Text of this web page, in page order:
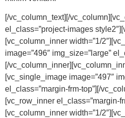
[/vc_column_text][/
el_class=”project-images
[vc_column_inner width=”1/
image=”496″ img_size=”large”
[/
[vc_single_image image=”497″
el_class=”margin-frm-top”][/
[vc_row_inner el_class=”margin-
[vc_column_inner width=”1/